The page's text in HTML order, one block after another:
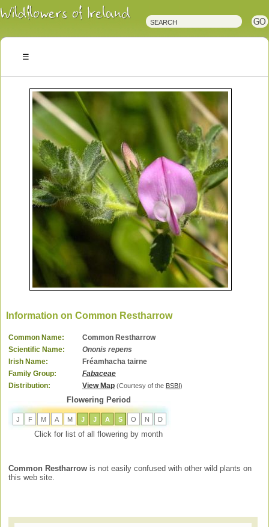
Irish
Wildflowers
Plants
Information on Common Restharrow
Common Name:
Common Restharrow
Scientific Name:
Ononis repens
Irish Name:
Fréamhacha tairne
Family Group:
Fabaceae
Distribution:
View Map (Courtesy of the BSBI )
Flowering Period
J F M A M J J A S O N D
Click for list of all flowering by month
Common Restharrow is not easily confused with other wild plants on
this web site.